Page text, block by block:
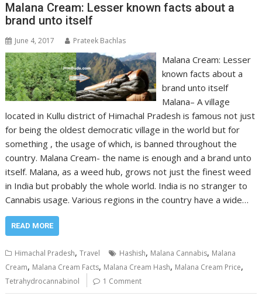
Malana Cream: Lesser known facts about a
brand unto itself
June 4, 2017 Prateek Bachlas
Malana Cream: Lesser
known facts about a
brand unto itself
Malana– A village
located in Kullu district of Himachal Pradesh is famous not just
for being the oldest democratic village in the world but for
something , the usage of which, is banned throughout the
country. Malana Cream- the name is enough and a brand unto
itself. Malana, as a weed hub, grows not just the finest weed
in India but probably the whole world. India is no stranger to
Cannabis usage. Various regions in the country have a wide…
READ MORE
Himachal Pradesh,Travel Hashish, Malana Cannabis, Malana
Cream, Malana Cream Facts, Malana Cream Hash, Malana Cream Price,
Tetrahydrocannabinol 1 Comment